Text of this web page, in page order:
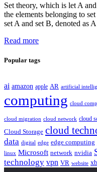
Set theory, which is let A
the elements belonging to
set A and set B, denoted as
Read more
Popular tags
ai amazon apple AR artificial
computing cloud
cloud migration cloud network cloud
Cloud Storage cloud
data digital edge edge computing
linux Microsoft network nvidia
technology vpn VR website